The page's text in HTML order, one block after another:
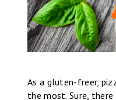
As a gluten-freer,
the most. Sure,